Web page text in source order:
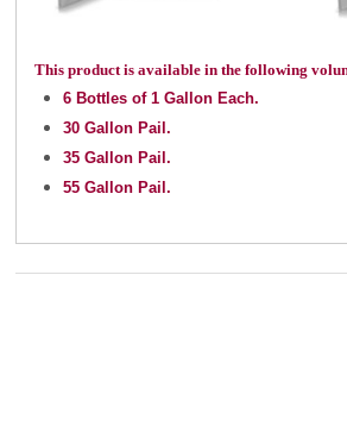
This product is available in the following
6 Bottles of 1 Gallon Each.
30 Gallon Pail.
35 Gallon Pail.
55 Gallon Pail.